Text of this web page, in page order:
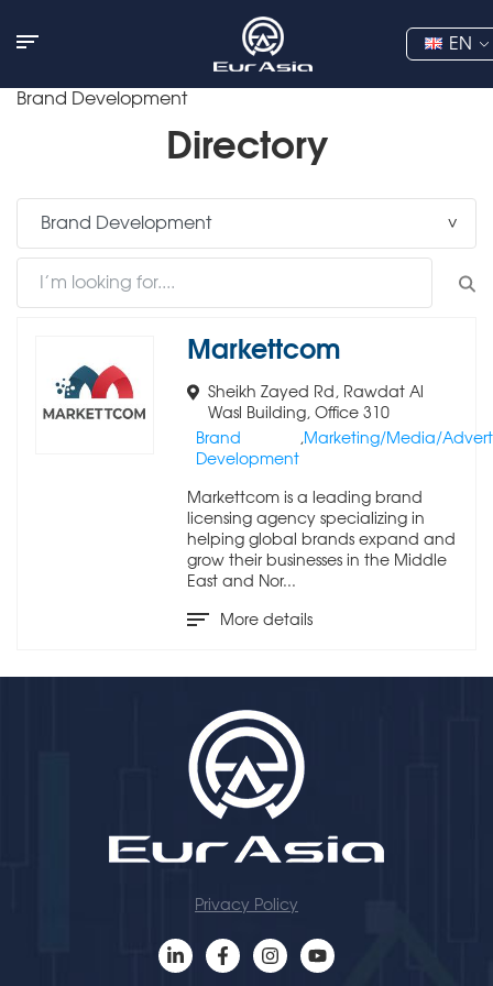
EN
Brand Development
Directory
Markettcom
Sheikh Zayed Rd, Rawdat Al
Wasl Building, Office 310
Brand
Development
,Marketing/Media/
Markettcom is a leading brand
licensing agency specializing in
helping global brands expand and
grow their businesses in the Middle
East and Nor...
More details
Privacy Policy